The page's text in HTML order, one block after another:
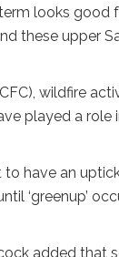
looks good
these upper
wildfire
played a
have an
‘greenup’
added that